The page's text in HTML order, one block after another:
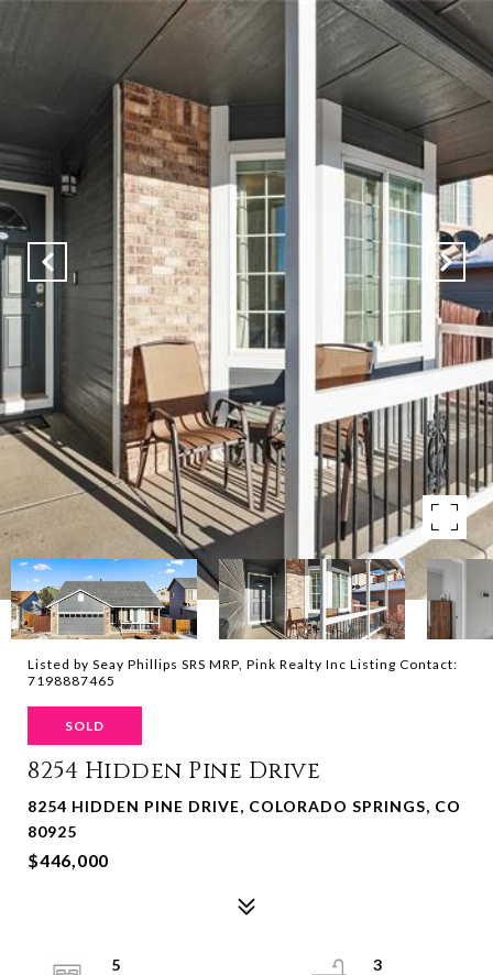
Listed by Seay Phillips SRS MRP, Pink Realty Inc Listing Contact:
7198887465
SOLD
8254 Hidden Pine Drive
8254 HIDDEN PINE DRIVE, COLORADO SPRINGS, CO
80925
$446,000
5
3